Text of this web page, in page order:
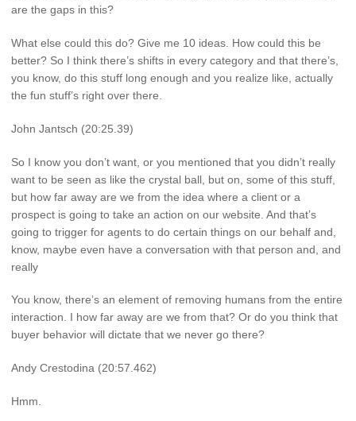
are the gaps in this?
What else could this do? Give me 10 ideas. How could this be
better? So I think there’s shifts in every category and that there’s,
you know, do this stuff long enough and you realize like, actually
the fun stuff’s right over there.
John Jantsch (20:25.39)
So I know you don’t want, or you mentioned that you didn’t really
want to be seen as like the crystal ball, but on, some of this stuff,
but how far away are we from the idea where a client or a
prospect is going to take an action on our website. And that’s
going to trigger for agents to do certain things on our behalf and,
know, maybe even have a conversation with that person and, and
really
You know, there’s an element of removing humans from the entire
interaction. I how far away are we from that? Or do you think that
buyer behavior will dictate that we never go there?
Andy Crestodina (20:57.462)
Hmm.